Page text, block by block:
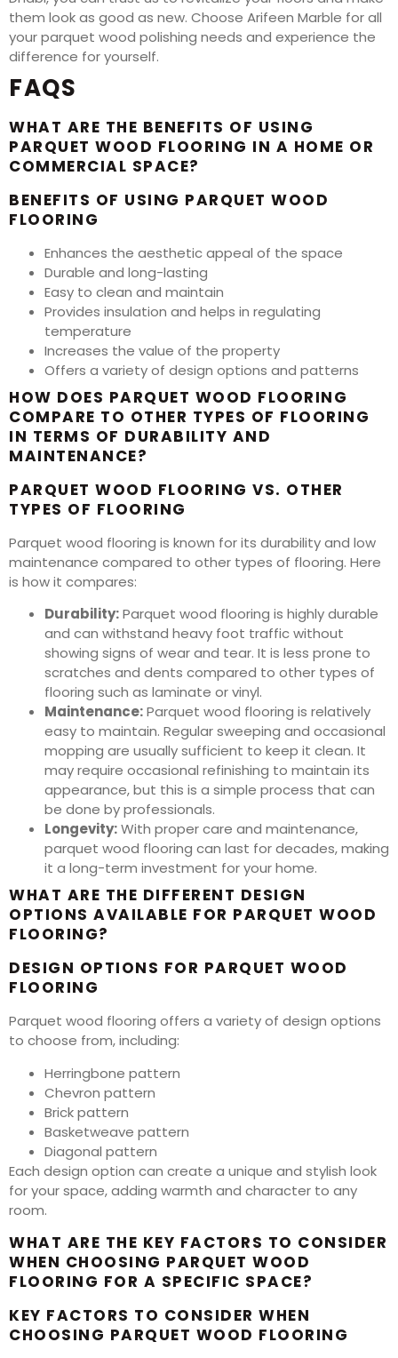
them look as good as new. Choose Arifeen Marble for all
your parquet wood polishing needs and experience the
difference for yourself.
FAQS
WHAT ARE THE BENEFITS OF USING
PARQUET WOOD FLOORING IN A HOME OR
COMMERCIAL SPACE?
BENEFITS OF USING PARQUET WOOD
FLOORING
Enhances the aesthetic appeal of the space
Durable and long-lasting
Easy to clean and maintain
Provides insulation and helps in regulating
temperature
Increases the value of the property
Offers a variety of design options and patterns
HOW DOES PARQUET WOOD FLOORING
COMPARE TO OTHER TYPES OF FLOORING
IN TERMS OF DURABILITY AND
MAINTENANCE?
PARQUET WOOD FLOORING VS. OTHER
TYPES OF FLOORING
Parquet wood flooring is known for its durability and low
maintenance compared to other types of flooring. Here
is how it compares:
Durability:Parquet wood flooring is highly durable
and can withstand heavy foot traffic without
showing signs of wear and tear. It is less prone to
scratches and dents compared to other types of
flooring such as laminate or vinyl.
Maintenance:Parquet wood flooring is relatively
easy to maintain. Regular sweeping and occasional
mopping are usually sufficient to keep it clean. It
may require occasional refinishing to maintain its
appearance, but this is a simple process that can
be done by professionals.
Longevity:With proper care and maintenance,
parquet wood flooring can last for decades, making
it a long-term investment for your home.
WHAT ARE THE DIFFERENT DESIGN
OPTIONS AVAILABLE FOR PARQUET WOOD
FLOORING?
DESIGN OPTIONS FOR PARQUET WOOD
FLOORING
Parquet wood flooring offers a variety of design options
to choose from, including:
Herringbone pattern
Chevron pattern
Brick pattern
Basketweave pattern
Diagonal pattern
Each design option can create a unique and stylish look
for your space, adding warmth and character to any
room.
WHAT ARE THE KEY FACTORS TO CONSIDER
WHEN CHOOSING PARQUET WOOD
FLOORING FOR A SPECIFIC SPACE?
KEY FACTORS TO CONSIDER WHEN
CHOOSING PARQUET WOOD FLOORING